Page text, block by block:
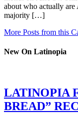
about who actually are
majority […]
More Posts from this
New On Latinopia
LATINOPIA
BREAD”